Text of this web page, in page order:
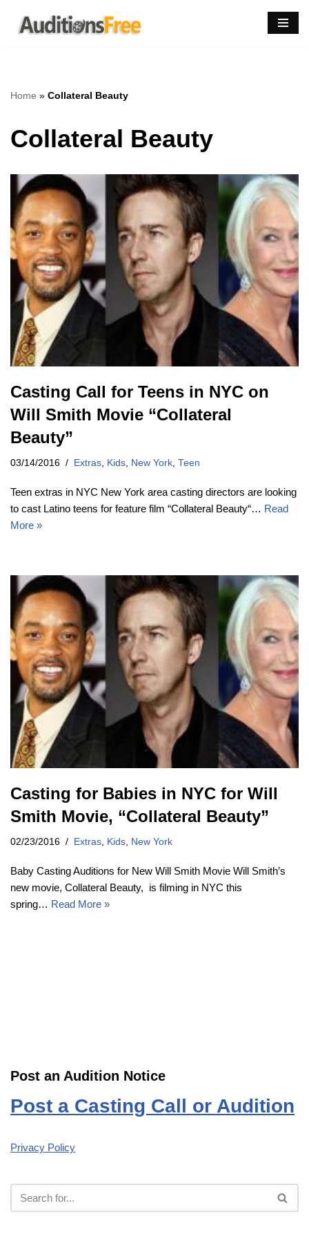
Skip
Home » Collateral Beauty
Collateral Beauty
Casting Call for Teens in NYC on
Will Smith Movie “Collateral
Beauty”
03/14/2016 Extras, Kids, New York, Teen
Teen extras in NYC New York area casting directors are looking
to cast Latino teens for feature film “Collateral Beauty“… Read
More »
Casting for Babies in NYC for Will
Smith Movie, “Collateral Beauty”
02/23/2016 Extras, Kids, New York
Baby Casting Auditions for New Will Smith Movie Will Smith’s
new movie, Collateral Beauty, is filming in NYC this
spring… Read More »
Post an Audition Notice
Post a Casting Call or Audition
Privacy Policy